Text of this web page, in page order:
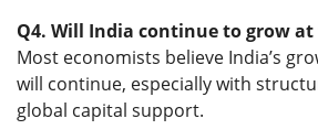
Q4. Will India continue to grow at
Most economists believe India’s
will continue, especially with
global capital support.